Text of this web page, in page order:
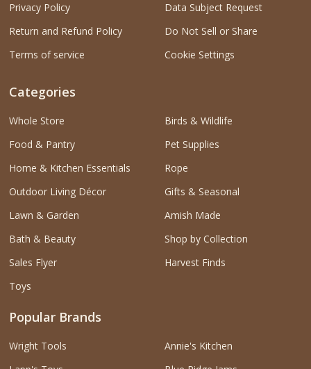
Privacy Policy
Return and Refund Policy
Terms of service
Data Subject Request
Do Not Sell or Share
Cookie Settings
Categories
Whole Store
Food & Pantry
Home & Kitchen Essentials
Outdoor Living Décor
Lawn & Garden
Bath & Beauty
Sales Flyer
Toys
Birds & Wildlife
Pet Supplies
Rope
Gifts & Seasonal
Amish Made
Shop by Collection
Harvest Finds
Popular Brands
Wright Tools
Annie's Kitchen